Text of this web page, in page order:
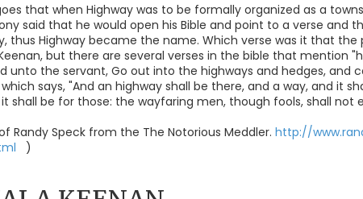
that when Highway was to be formally organized as a
said that he would open his Bible and point to a verse
thus Highway became the name. Which verse was it that
but there are several verses in the bible that mention
unto the servant, Go out into the highways and hedges,
which says, "And an highway shall be there, and a way, and it
shall be for those: the wayfaring men, though fools, shall not
Randy Speck from the The Notorious Meddler. http://
)